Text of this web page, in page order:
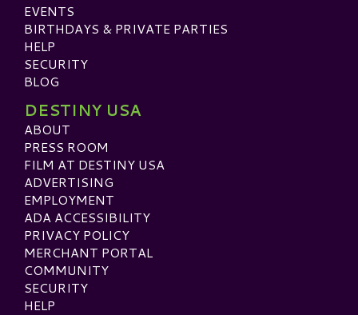
EVENTS
BIRTHDAYS & PRIVATE PARTIES
HELP
SECURITY
BLOG
DESTINY USA
ABOUT
PRESS ROOM
FILM AT DESTINY USA
ADVERTISING
EMPLOYMENT
ADA ACCESSIBILITY
PRIVACY POLICY
MERCHANT PORTAL
COMMUNITY
SECURITY
HELP